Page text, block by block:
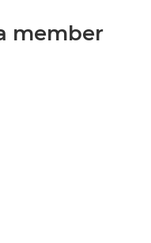
member